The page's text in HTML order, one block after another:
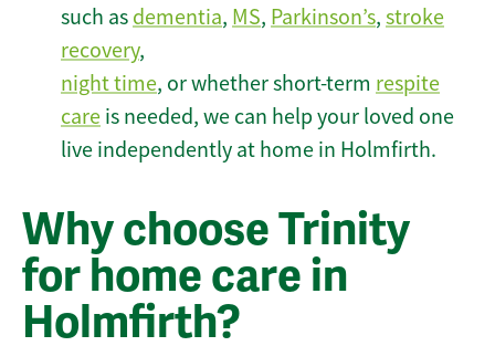
such as dementia, MS, Parkinson’s, stroke
recovery,
night time, or whether short-term respite
care is needed, we can help your loved one
live independently at home in Holmfirth.
Why choose Trinity
for home care in
Holmfirth?